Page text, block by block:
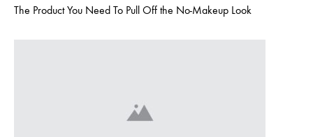
The Product You Need To Pull Off the No-Makeup Look